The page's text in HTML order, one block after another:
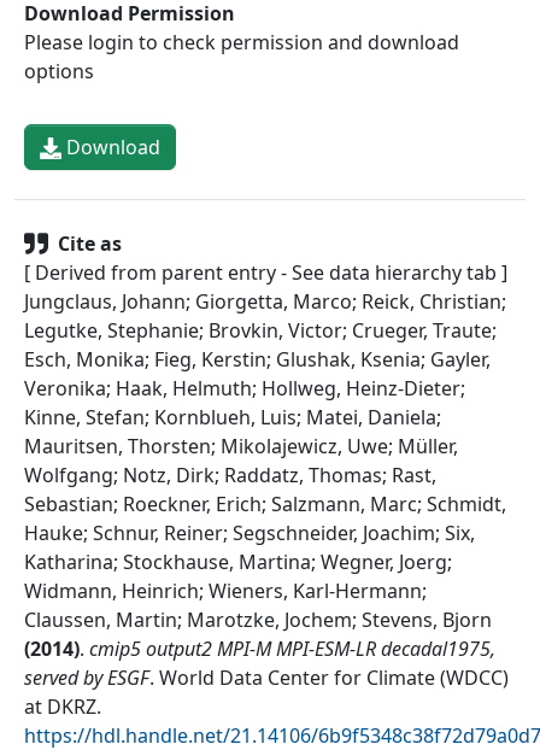
Download Permission
Please login to check permission and download
options
Download
Cite as
[ Derived from parent entry - See data hierarchy tab ]
Jungclaus, Johann; Giorgetta, Marco; Reick, Christian;
Legutke, Stephanie; Brovkin, Victor; Crueger, Traute;
Esch, Monika; Fieg, Kerstin; Glushak, Ksenia; Gayler,
Veronika; Haak, Helmuth; Hollweg, Heinz-Dieter;
Kinne, Stefan; Kornblueh, Luis; Matei, Daniela;
Mauritsen, Thorsten; Mikolajewicz, Uwe; Müller,
Wolfgang; Notz, Dirk; Raddatz, Thomas; Rast,
Sebastian; Roeckner, Erich; Salzmann, Marc; Schmidt,
Hauke; Schnur, Reiner; Segschneider, Joachim; Six,
Katharina; Stockhause, Martina; Wegner, Joerg;
Widmann, Heinrich; Wieners, Karl-Hermann;
Claussen, Martin; Marotzke, Jochem; Stevens, Bjorn
(2014). cmip5 output2 MPI-M MPI-ESM-LR decadal1975,
served by ESGF. World Data Center for Climate (WDCC)
at DKRZ.
https://hdl.handle.net/21.14106/